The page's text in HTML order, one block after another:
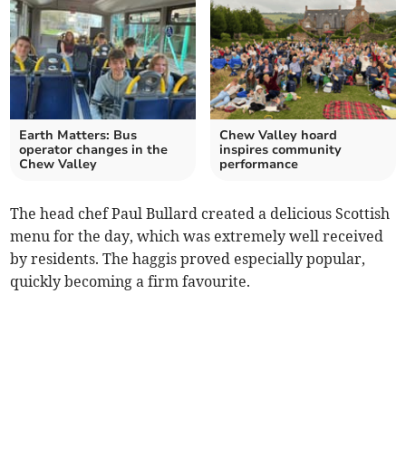
Earth Matters: Bus
operator changes in the
Chew Valley
Chew Valley hoard
inspires community
performance
The head chef Paul Bullard created a delicious Scottish
menu for the day, which was extremely well received
by residents. The haggis proved especially popular,
quickly becoming a firm favourite.